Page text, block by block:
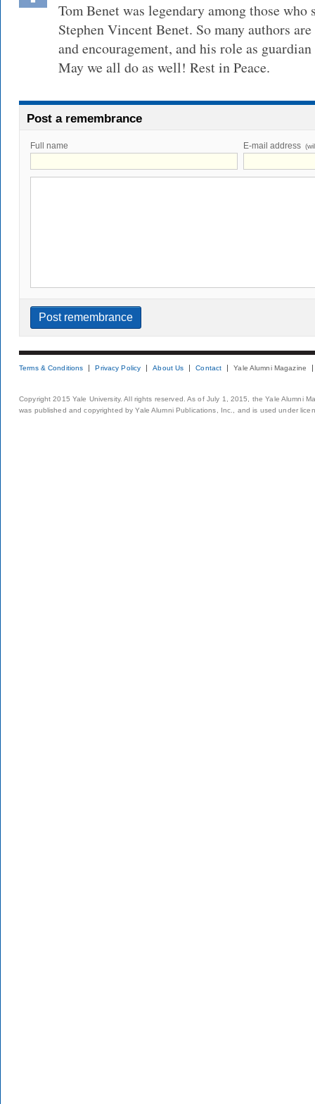
Tom Benet was legendary among those who
Stephen Vincent Benet. So many authors
and encouragement, and his role as
May we all do as well! Rest in Peace.
Post a remembrance
Full name E-mail address
Terms & Conditions Privacy Policy About Us Contact Yale Alumni Magazine
Copyright 2015 Yale University. All rights reserved. As of July 1, 2015, the Yale Alumni
was published and copyrighted by Yale Alumni Publications, Inc., and is used under